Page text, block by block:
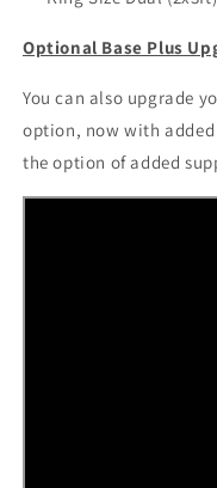
Optional Base Plus
You can also upgrade
option, now with
the option of added